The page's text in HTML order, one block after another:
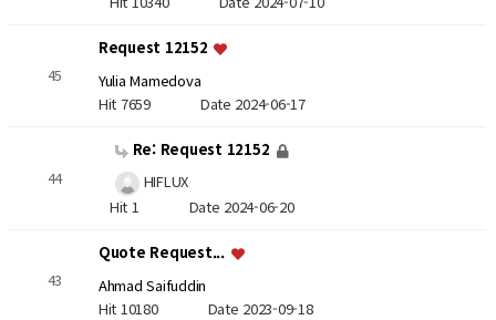
45
Request 12152
Yulia Mamedova
Hit 7659 Date 2024-06-17
44
Re: Request 12152
HIFLUX
Hit 1 Date 2024-06-20
43
Quote Request...
Ahmad Saifuddin
Hit 10180 Date 2023-09-18